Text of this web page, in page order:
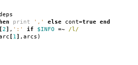
print ',' else cont=true end
[2] , ':' if $INFO =~ /l/
[ 1] , arcs )